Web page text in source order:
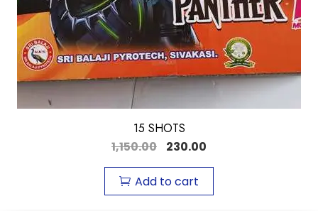
15 SHOTS
1,150.00
230.00
Add to cart